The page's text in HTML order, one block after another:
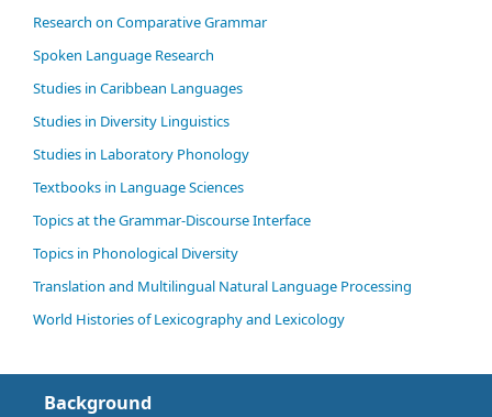
Research on Comparative Grammar
Spoken Language Research
Studies in Caribbean Languages
Studies in Diversity Linguistics
Studies in Laboratory Phonology
Textbooks in Language Sciences
Topics at the Grammar-Discourse Interface
Topics in Phonological Diversity
Translation and Multilingual Natural Language Processing
World Histories of Lexicography and Lexicology
Background